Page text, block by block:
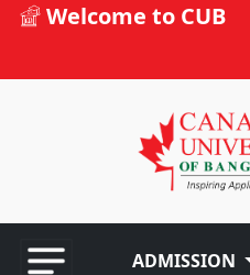
Welcome to CUB
ADMISSION